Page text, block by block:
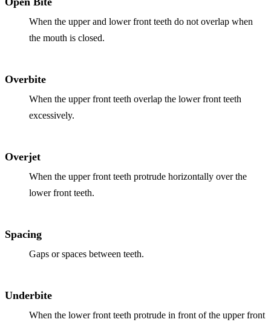
When the upper and lower front teeth do not overlap when
the mouth is closed.
Overbite
When the upper front teeth overlap the lower front teeth
excessively.
Overjet
When the upper front teeth protrude horizontally over the
lower front teeth.
Spacing
Gaps or spaces between teeth.
Underbite
When the lower front teeth protrude in front of the upper front